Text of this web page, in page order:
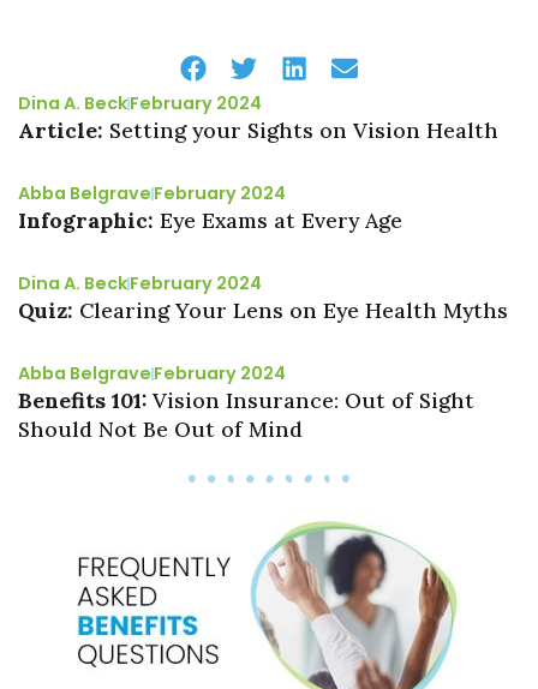
Dina A. BeckFebruary 2024
Article: Setting your Sights on Vision Health
Abba Belgrave February 2024
Infographic: Eye Exams at Every Age
Dina A. BeckFebruary 2024
Quiz: Clearing Your Lens on Eye Health Myths
Abba Belgrave February 2024
Benefits 101: Vision Insurance: Out of Sight
Should Not Be Out of Mind